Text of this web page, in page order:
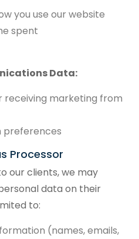
you use our website
spent
Data:
receiving marketing from
preferences
Processor
our clients, we may
data on their
to:
(names, emails,